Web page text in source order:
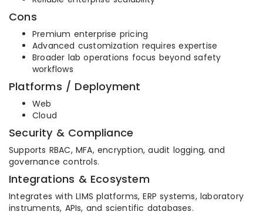
Cons
Premium enterprise pricing
Advanced customization requires expertise
Broader lab operations focus beyond safety
workflows
Platforms / Deployment
Web
Cloud
Security & Compliance
Supports RBAC, MFA, encryption, audit logging, and
governance controls.
Integrations & Ecosystem
Integrates with LIMS platforms, ERP systems, laboratory
instruments, APIs, and scientific databases.